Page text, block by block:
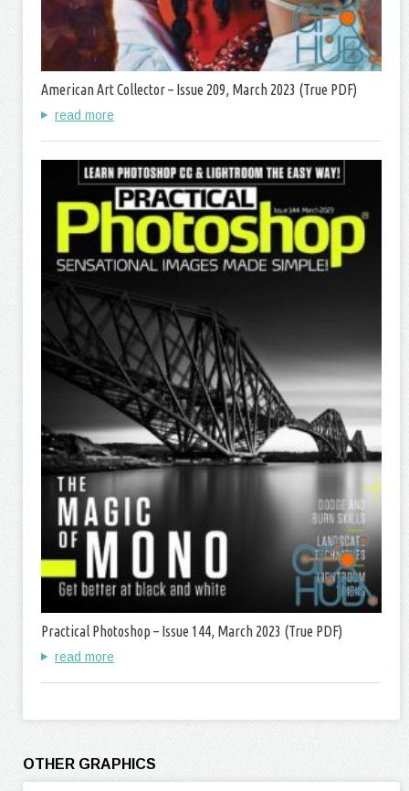
American Art Collector – Issue 209, March 2023 (True PDF)
read more
Practical Photoshop – Issue 144, March 2023 (True PDF)
read more
OTHER GRAPHICS